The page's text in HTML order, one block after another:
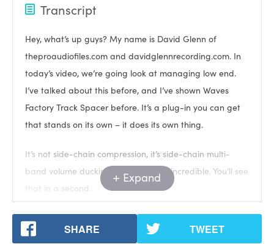
Transcript
Hey, what’s up guys? My name is David Glenn of
theproaudiofiles.com and davidglennrecording.com. In
today’s video, we’re going look at managing low end.
I’ve talked about this before, and I’ve shown Waves
Factory Track Spacer before. It’s a plug-in you can get
that stands on its own – it does its own thing.
It’s not side-chain compression, it’s side-chain multi-
band volume ducking. It’s absolutely incredible. You’ll see
that in a second.
But first, I want to introduce you to my new chorus, it’s
called mixing modern rock. I’m going to show you a
Expand
SHARE TWEET